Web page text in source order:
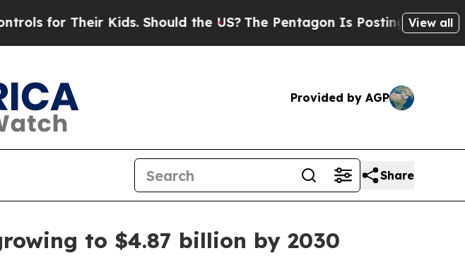
for Their Kids. Should the US?The Pentagon Is Posting CrypticView all
Provided by AGP
Share
to $4.87 billion by 2030